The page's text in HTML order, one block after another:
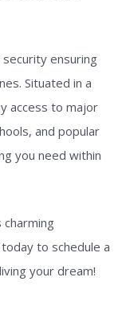
ensuring
Situated in a
access to major
and popular
you need within
charming
to schedule a
your dream!